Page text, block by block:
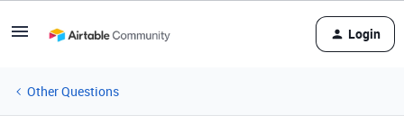
Login
Other Questions